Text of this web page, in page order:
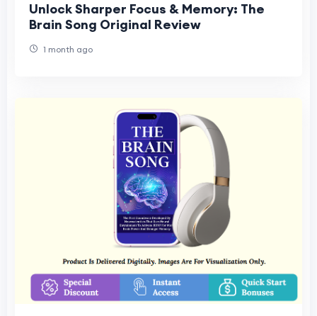
Unlock Sharper Focus & Memory: The
Brain Song Original Review
1 month ago